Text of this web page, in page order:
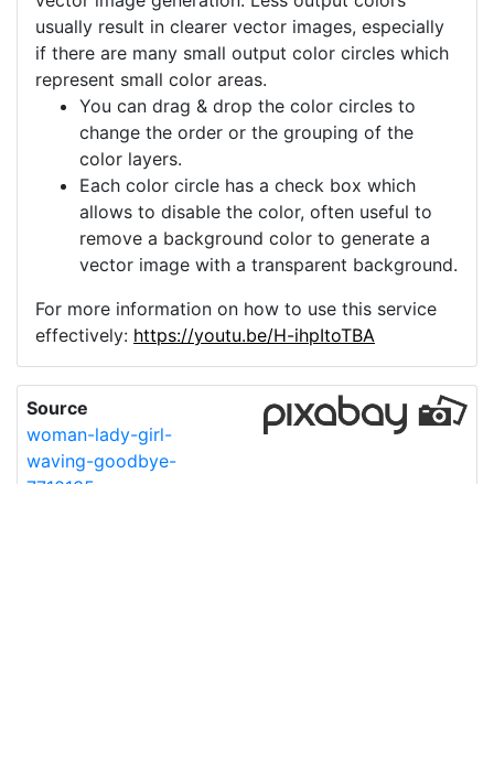
usually result in clearer vector images, especially
if there are many small output color circles which
represent small color areas.
You can drag & drop the color circles to
change the order or the grouping of the
color layers.
Each color circle has a check box which
allows to disable the color, often useful to
remove a background color to generate a
vector image with a transparent background.
For more information on how to use this service
effectively: https://youtu.be/H-ihpItoTBA
Source
woman-lady-girl-
waving-goodbye-
7710135.png